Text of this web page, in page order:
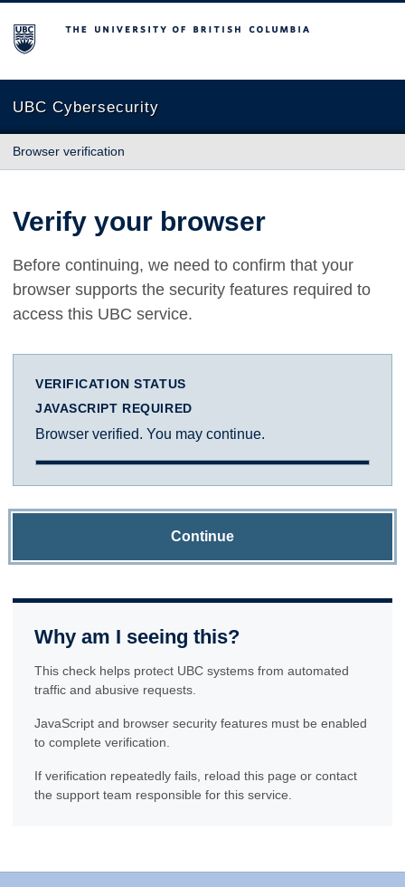
The University of British Columbia
UBC Cybersecurity
Browser verification
Verify your browser
Before continuing, we need to confirm that your
browser supports the security features required to
access this UBC service.
VERIFICATION STATUS
JAVASCRIPT REQUIRED
Browser verified. You may continue.
Continue
Why am I seeing this?
This check helps protect UBC systems from automated
traffic and abusive requests.
JavaScript and browser security features must be enabled
to complete verification.
If verification repeatedly fails, reload this page or contact
the support team responsible for this service.